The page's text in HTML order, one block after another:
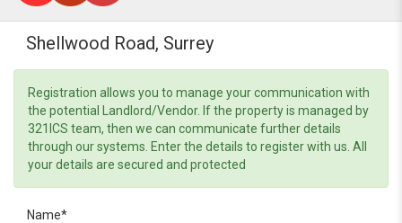
Shellwood Road, Surrey
Registration allows you to manage your communication with
the potential Landlord/Vendor. If the property is managed by
321ICS team, then we can communicate further details
through our systems. Enter the details to register with us. All
your details are secured and protected
Name*